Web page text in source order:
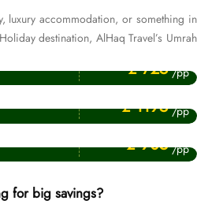
luxury accommodation, or something in
destination, AlHaq Travel’s Umrah
Umrah packages cover more than 200
Medina and holiday destination, making
Makkah & Medina are near-to-Haram,
or queen sized beds. While our
Price Starting From
£ 725 /pp
Price Starting From
£ 1195 /pp
Price Starting From
£ 905 /pp
for big savings?